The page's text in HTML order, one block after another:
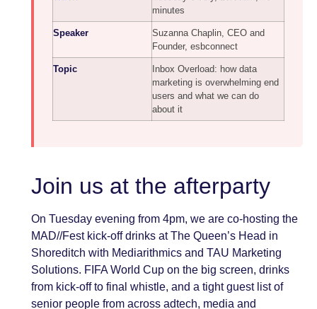
minutes
Speaker
Suzanna Chaplin, CEO and
Founder, esbconnect
Topic
Inbox Overload: how data
marketing is overwhelming end
users and what we can do
about it
Join us at the afterparty
On Tuesday evening from 4pm, we are co-hosting the
MAD//Fest kick-off drinks at The Queen’s Head in
Shoreditch with Mediarithmics and TAU Marketing
Solutions. FIFA World Cup on the big screen, drinks
from kick-off to final whistle, and a tight guest list of
senior people from across adtech, media and